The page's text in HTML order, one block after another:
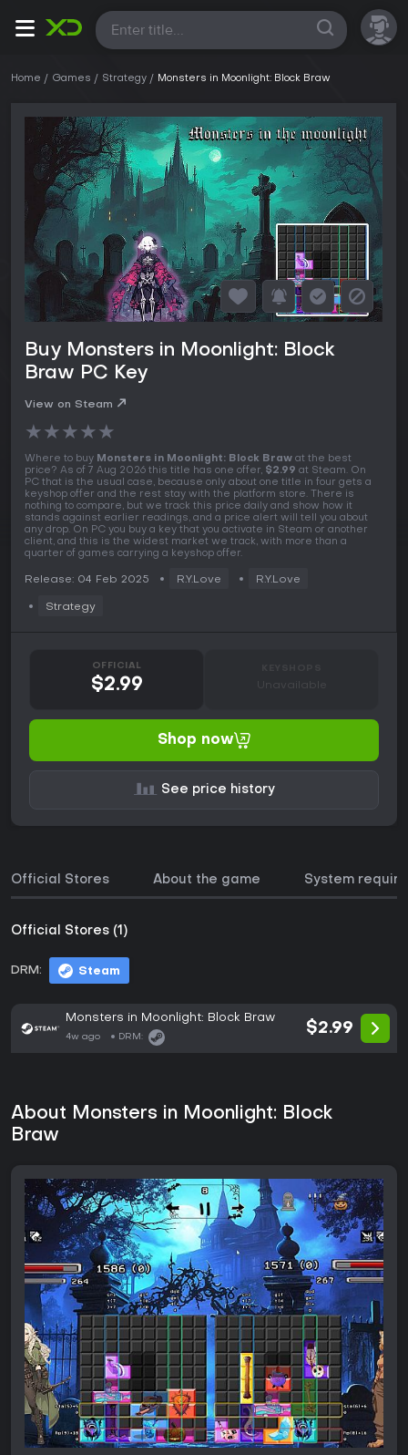
All
Home Games Strategy Monsters in Moonlight: Block Braw
Buy Monsters in Moonlight: Block
Braw PC Key
View on Steam
★★★★★
Where to buy Monsters in Moonlight: Block Braw at the best
price? As of 7 Aug 2026 this title has one offer, $2.99 at Steam. On
PC that is the usual case, because only about one title in four gets a
keyshop offer and the rest stay with the platform store. There is
nothing to compare, but we track this price daily and show how it
stands against earlier readings, and a price alert will tell you about
any drop. On PC you buy a key that you activate in Steam or another
client, and this is the widest market we track, with more than a
quarter of games carrying a keyshop offer.
Release: 04 Feb 2025 R.Y.Love R.Y.Love
Strategy
OFFICIAL
$2.99 Unavailable
Shop now
See price history
Official Stores About the game System
Official Stores (1)
DRM: Steam
Monsters in Moonlight: Block Braw
4w ago DRM:
$2.99
About Monsters in Moonlight: Block
Braw